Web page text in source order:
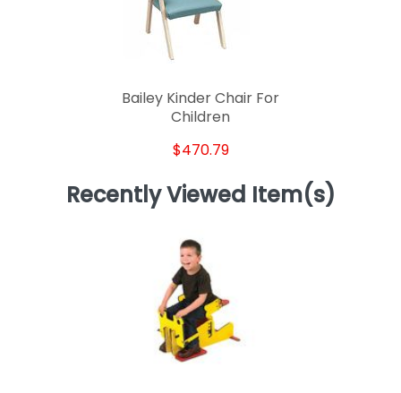
Bailey Kinder Chair For
Children
$470.79
Recently Viewed Item(s)